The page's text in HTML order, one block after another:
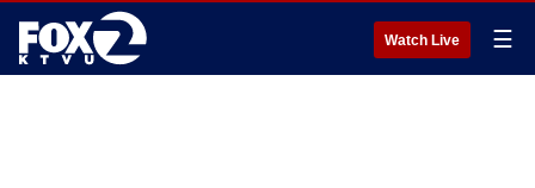
Watch Live ☰